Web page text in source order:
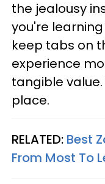
the jealousy
you're
keep tabs on
experience
tangible
place.
RELATED: Best
From Most To